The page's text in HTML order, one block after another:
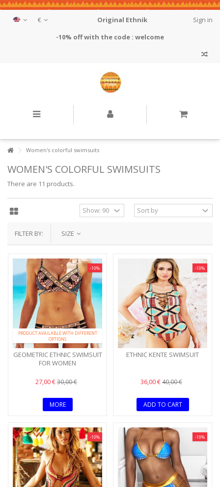
€ Sign in
Original Ethnik
-10% off with the code : welcome
Women's colorful swimsuits
WOMEN'S COLORFUL SWIMSUITS
There are 11 products.
FILTER BY: SIZE
-10%
PRODUCT AVAILABLE WITH DIFFERENT
OPTIONS
GEOMETRIC ETHNIC SWIMSUIT
FOR WOMEN
27,00 €30,00 €
MORE
-10%
ETHNIC KENTE SWIMSUIT
36,00 €40,00 €
ADD TO CART
-10% -10%